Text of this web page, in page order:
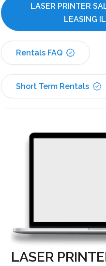
LASER PRINTER
LEASING
Rentals FAQ
Short Term Rentals
LASER